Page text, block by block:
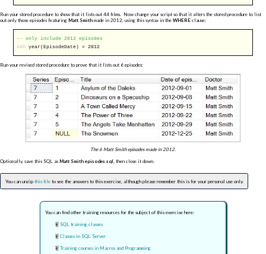
Run your stored procedure to show that it lists out 44 films. Now change your script so that it alters the stored procedure to list
out only those episodes featuring Matt Smith made in 2012, using this syntax in the WHERE clause:
-- only include 2012 episodes
AND
year(EpisodeDate) = 2012
Run your revised stored procedure to prove that it lists out 6 episodes:
The 6 Matt Smith episodes made in 2012.
Optionally, save this SQL as Matt Smith episodes.sql, then close it down.
You can unzip this file to see the answers to this exercise, although please remember this is for your personal use only.
You can find other training resources for the subject of this exercise here:
SQL training classes
Classes in SQL Server
Training courses in Macros and Programming